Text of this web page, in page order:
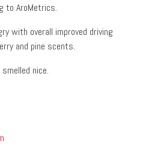
to AroMetrics.
with overall improved driving
and pine scents.
nice.